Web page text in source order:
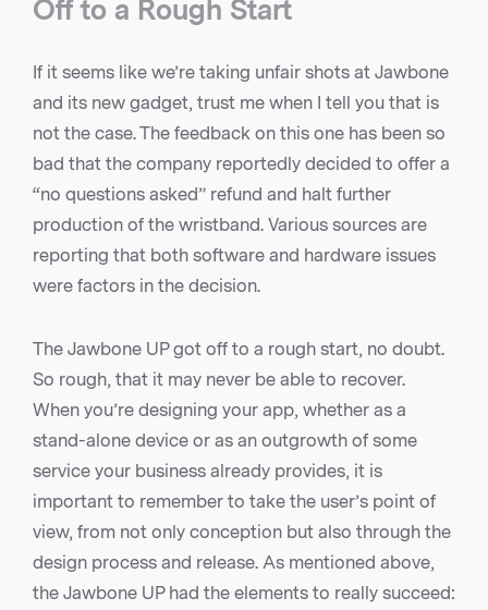
Off to a Rough Start
If it seems like we’re taking unfair shots at Jawbone
and its new gadget, trust me when I tell you that is
not the case. The feedback on this one has been so
bad that the company reportedly decided to offer a
“no questions asked” refund and halt further
production of the wristband. Various sources are
reporting that both software and hardware issues
were factors in the decision.
The Jawbone UP got off to a rough start, no doubt.
So rough, that it may never be able to recover.
When you’re designing your app, whether as a
stand-alone device or as an outgrowth of some
service your business already provides, it is
important to remember to take the user’s point of
view, from not only conception but also through the
design process and release. As mentioned above,
the Jawbone UP had the elements to really succeed: